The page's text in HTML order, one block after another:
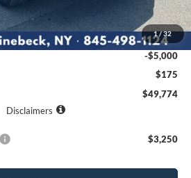
1/32
$57,350
-$2,751
-$5,000
$175
$49,774
Disclaimers
$3,250